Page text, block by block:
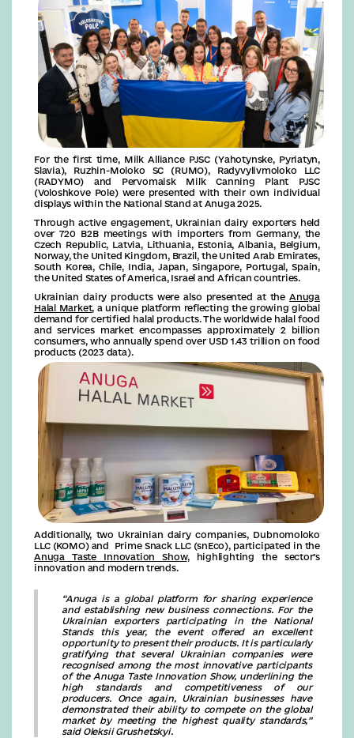
For the first time, Milk Alliance PJSC (Yahotynske, Pyriatyn,
Slavia), Ruzhin-Moloko SC (RUMO), Radyvylivmoloko LLC
(RADYMO) and Pervomaisk Milk Canning Plant PJSC
(Voloshkove Pole) were presented with their own individual
displays within the National Stand at Anuga 2025.
Through active engagement, Ukrainian dairy exporters held
over 720 B2B meetings with importers from Germany, the
Czech Republic, Latvia, Lithuania, Estonia, Albania, Belgium,
Norway, the United Kingdom, Brazil, the United Arab Emirates,
South Korea, Chile, India, Japan, Singapore, Portugal, Spain,
the United States of America, Israel and African countries.
Ukrainian dairy products were also presented at theAnuga
Halal Market, a unique platform reflecting the growing global
demand for certified halal products. The worldwide halal food
and services market encompasses approximately 2 billion
consumers, who annually spend over USD 1.43 trillion on food
products (2023 data).
Additionally, two Ukrainian dairy companies, Dubnomoloko
LLC (KOMO) and Prime Snack LLC (snEco), participated in the
Anuga Taste Innovation Show, highlighting the sector’s
innovation and modern trends.
“Anuga is a global platform for sharing experience
and establishing new business connections. For the
Ukrainian exporters participating in the National
Stands this year, the event offered an excellent
opportunity to present their products. It is particularly
gratifying that several Ukrainian companies were
recognised among the most innovative participants
of the Anuga Taste Innovation Show, underlining the
high standards and competitiveness of our
producers. Once again, Ukrainian businesses have
demonstrated their ability to compete on the global
market by meeting the highest quality standards,”
said Oleksii Grushetskyi.